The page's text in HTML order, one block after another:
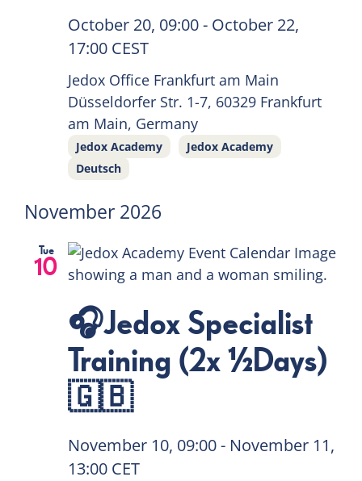
October 20, 09:00- October 22,
17:00 CEST
Jedox Office Frankfurt am Main
Düsseldorfer Str. 1-7, 60329 Frankfurt
am Main, Germany
Jedox Academy
Jedox Academy
Deutsch
November 2026
Tue
10
🎧Jedox Specialist
Training (2x ½Days)
🇬🇧
November 10, 09:00- November 11,
13:00 CET